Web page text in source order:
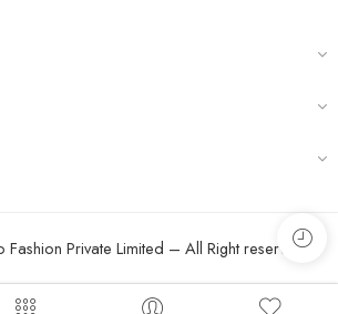
Private Limited – All Right reserved!